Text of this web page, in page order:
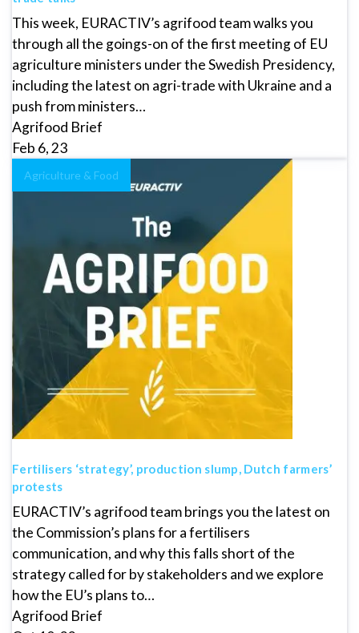
This week, EURACTIV’s agrifood team walks you
through all the goings-on of the first meeting of EU
agriculture ministers under the Swedish Presidency,
including the latest on agri-trade with Ukraine and a
push from ministers…
Agrifood Brief
Feb 6, 23
Agriculture & Food
Fertilisers ‘strategy’, production slump, Dutch farmers’
protests
EURACTIV’s agrifood team brings you the latest on
the Commission’s plans for a fertilisers
communication, and why this falls short of the
strategy called for by stakeholders and we explore
how the EU’s plans to…
Agrifood Brief